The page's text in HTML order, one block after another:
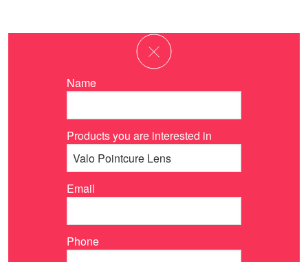
Name
Products you are interested in
Email
Phone